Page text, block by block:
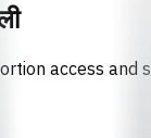
access and